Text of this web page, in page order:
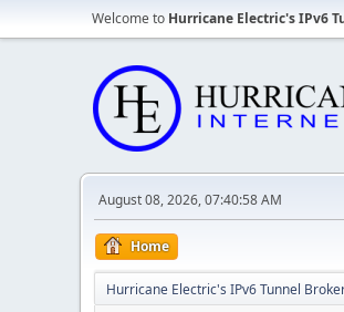
Welcome to Hurricane Electric's IPv6
August 08, 2026, 07:40:58 AM
Home
Hurricane Electric's IPv6 Tunnel